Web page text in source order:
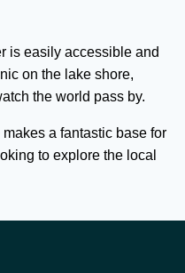
is easily accessible and
on the lake shore,
the world pass by.
a fantastic base for
to explore the local